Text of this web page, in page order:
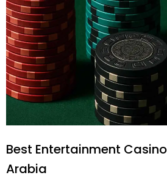
Best Entertainment
Arabia